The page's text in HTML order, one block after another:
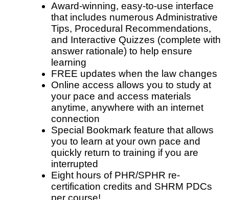
Award-winning, easy-to-use interface
that includes numerous Administrative
Tips, Procedural Recommendations,
and Interactive Quizzes (complete with
answer rationale) to help ensure
learning
FREE updates when the law changes
Online access allows you to study at
your pace and access materials
anytime, anywhere with an internet
connection
Special Bookmark feature that allows
you to learn at your own pace and
quickly return to training if you are
interrupted
Eight hours of PHR/SPHR re-
certification credits and SHRM PDCs